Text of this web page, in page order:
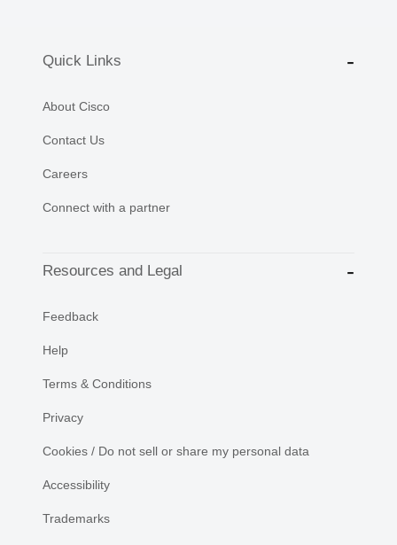
Quick Links
About Cisco
Contact Us
Careers
Connect with a partner
Resources and Legal
Feedback
Help
Terms & Conditions
Privacy
Cookies / Do not sell or share my personal data
Accessibility
Trademarks